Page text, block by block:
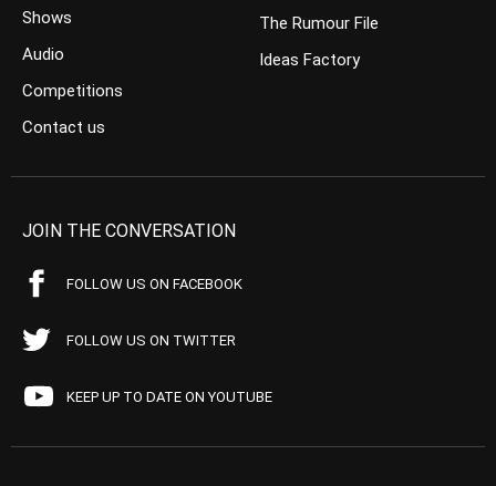
Shows
Audio
Competitions
Contact us
The Rumour File
Ideas Factory
JOIN THE CONVERSATION
FOLLOW US ON FACEBOOK
FOLLOW US ON TWITTER
KEEP UP TO DATE ON YOUTUBE